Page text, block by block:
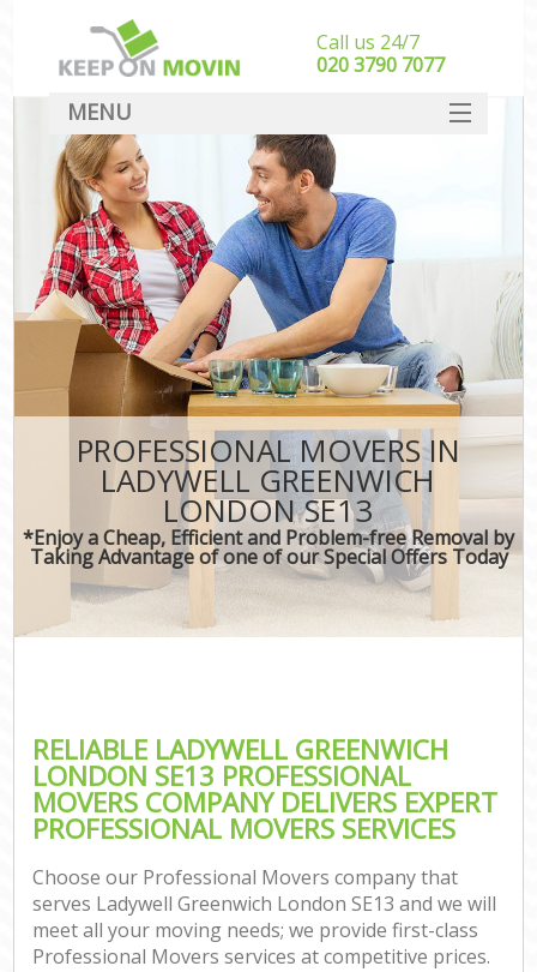
PROFESSIONAL MOVERS IN
LADYWELL GREENWICH
LONDON SE13
*Enjoy a Cheap, Efficient and Problem-free Removal by
Taking Advantage of one of our Special Offers Today
RELIABLE LADYWELL GREENWICH
LONDON SE13 PROFESSIONAL
MOVERS COMPANY DELIVERS EXPERT
PROFESSIONAL MOVERS SERVICES
Choose our Professional Movers company that
serves Ladywell Greenwich London SE13 and we will
meet all your moving needs; we provide first-class
Professional Movers services at competitive prices.
Call us 24/7
‎‎020 3790 7077
MENU
SERVICES
HOME
DEALS
FAQ
CONTACT